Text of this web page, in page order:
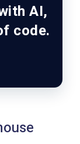
AI,
code.